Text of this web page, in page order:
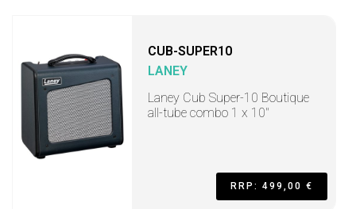
CUB-SUPER10
LANEY
Laney Cub Super-10 Boutique
all-tube combo 1 x 10"
RRP: 499,00 €